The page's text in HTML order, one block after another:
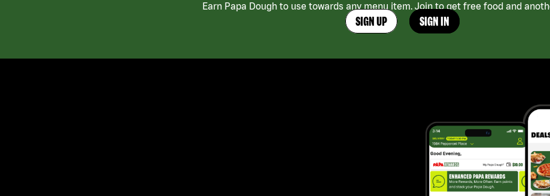
Earn Papa Dough to use towards any menu item. Join to get free food and
SIGN UP SIGN IN